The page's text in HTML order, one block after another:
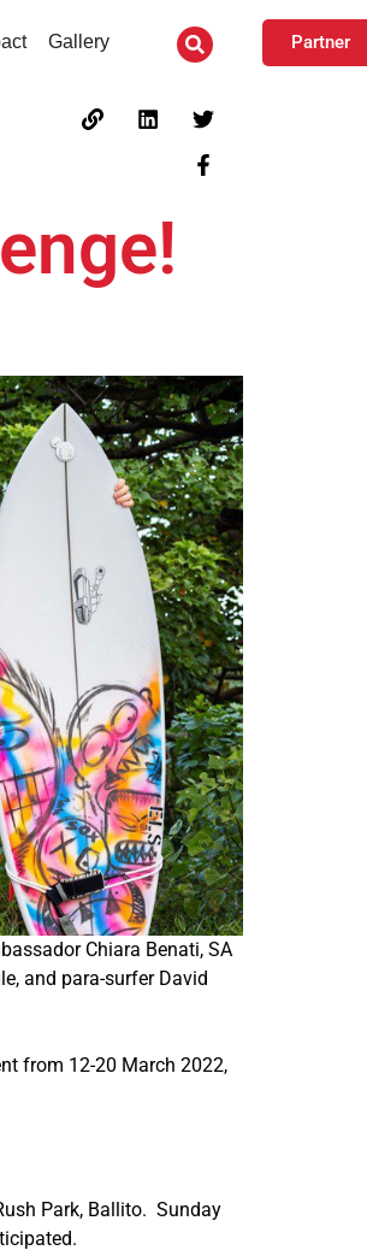
Gallery Partner
Chiara Benati, SA
and para-surfer David
from 12-20 March 2022,
Park, Ballito. Sunday